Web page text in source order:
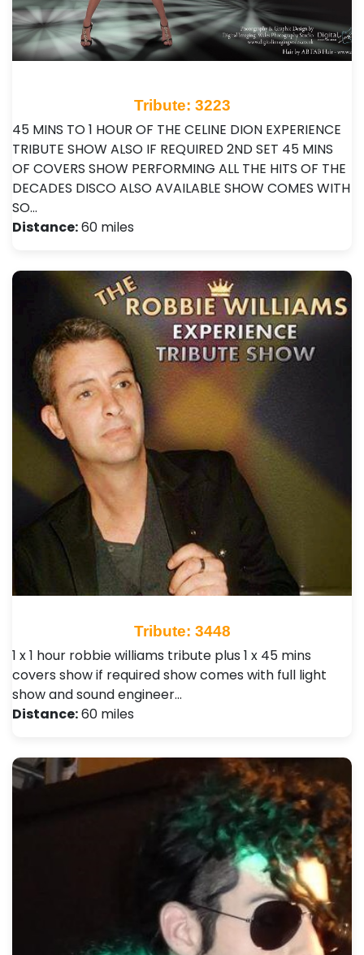
Tribute: 3223
45 MINS TO 1 HOUR OF THE CELINE DION EXPERIENCE
TRIBUTE SHOW ALSO IF REQUIRED 2ND SET 45 MINS
OF COVERS SHOW PERFORMING ALL THE HITS OF THE
DECADES DISCO ALSO AVAILABLE SHOW COMES WITH
SO…
Distance:60 miles
Tribute: 3448
1 x 1 hour robbie williams tribute plus 1 x 45 mins
covers show if required show comes with full light
show and sound engineer…
Distance:60 miles